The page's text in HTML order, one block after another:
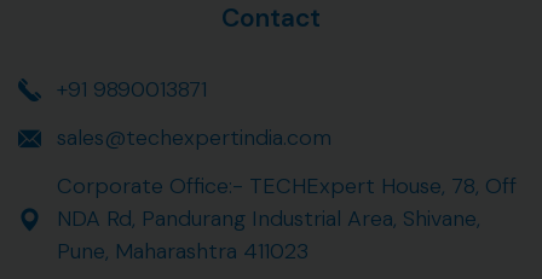
Contact
+91 9890013871
sales@techexpertindia.com
Corporate Office:- TECHExpert House, 78, Off
NDA Rd, Pandurang Industrial Area, Shivane,
Pune, Maharashtra 411023